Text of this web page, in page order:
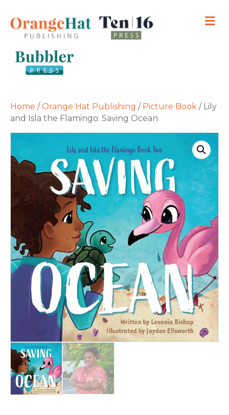
Home /Orange Hat Publishing / Picture Book / Lily
and Isla the Flamingo: Saving Ocean